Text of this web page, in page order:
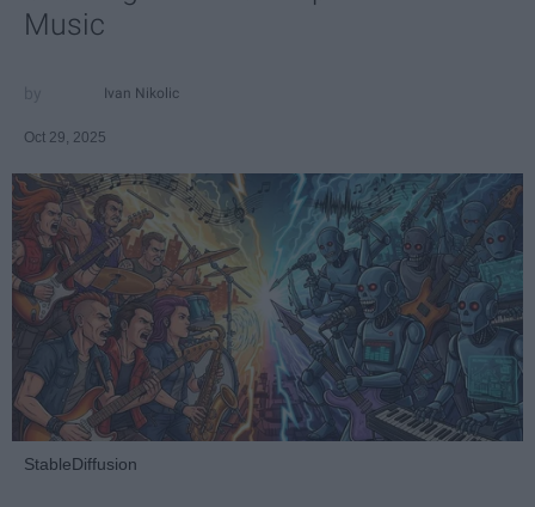
Music
Ivan Nikolic
Oct 29, 2025
StableDiffusion